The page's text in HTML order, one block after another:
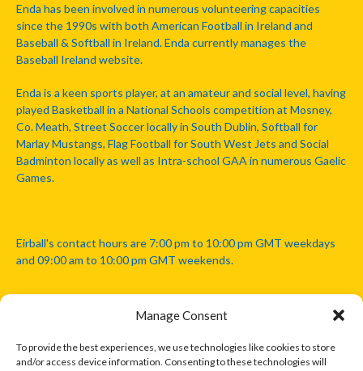
Manage Consent
To provide the best experiences, we use technologies like cookies to store
and/or access device information. Consenting to these technologies will
Enda has been involved in numerous volunteering capacities
since the 1990s with both American Football in Ireland and
Baseball & Softball in Ireland. Enda currently manages the
Baseball Ireland website.
Enda is a keen sports player, at an amateur and social level, having
played Basketball in a National Schools competition at Mosney,
Co. Meath, Street Soccer locally in South Dublin, Softball for
Marlay Mustangs, Flag Football for South West Jets and Social
Badminton locally as well as Intra-school GAA in numerous Gaelic
Games.
Eirball's contact hours are 7:00 pm to 10:00 pm GMT weekdays
and 09:00 am to 10:00 pm GMT weekends.
Disclaimer: Eirball is not officially endorsed by either the Gaelic
Athletic Association, Australian Football League, Camanachd
Association, or any other official sports body mentioned in this